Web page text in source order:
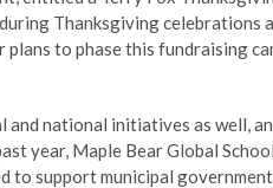
Thanksgiving celebrations
to phase this fundraising
national initiatives as well,
year, Maple Bear Global
to support municipal